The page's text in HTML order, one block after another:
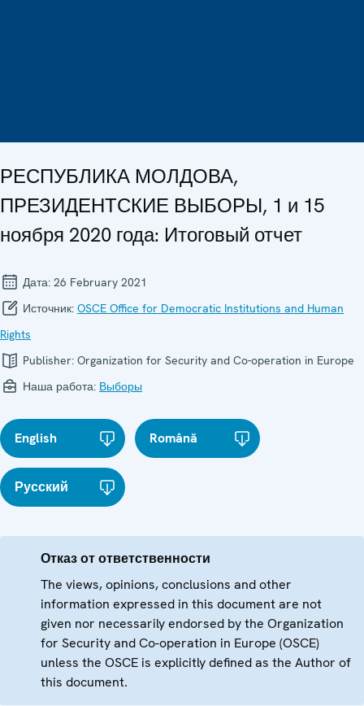
РЕСПУБЛИКА МОЛДОВА,
ПРЕЗИДЕНТСКИЕ ВЫБОРЫ, 1 и 15
ноября 2020 года: Итоговый отчет
Дата: 26 February 2021
Источник: OSCE Office for Democratic Institutions and Human
Rights
Publisher: Organization for Security and Co-operation in Europe
Наша работа: Выборы
English Română
Русский
Отказ от ответственности
The views, opinions, conclusions and other
information expressed in this document are not
given nor necessarily endorsed by the Organization
for Security and Co-operation in Europe (OSCE)
unless the OSCE is explicitly defined as the Author of
this document.